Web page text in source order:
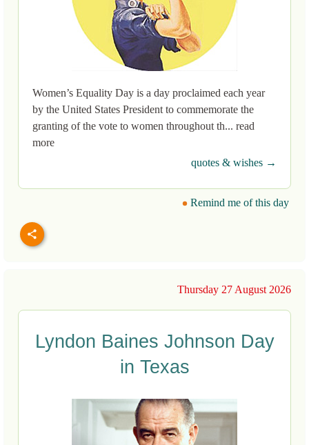
Women’s Equality Day is a day proclaimed each year
by the United States President to commemorate the
granting of the vote to women throughout th... read
more
quotes & wishes →
Remind me of this day
Thursday 27 August 2026
Lyndon Baines Johnson Day
in Texas